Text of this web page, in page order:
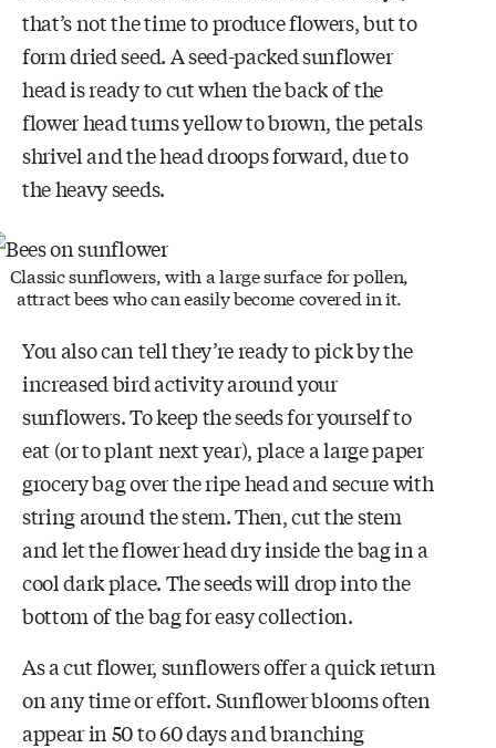
that’s not the time to produce flowers, but to
form dried seed. A seed-packed sunflower
head is ready to cut when the back of the
flower head turns yellow to brown, the petals
shrivel and the head droops forward, due to
the heavy seeds.
Classic sunflowers, with a large surface for pollen,
attract bees who can easily become covered in it.
You also can tell they’re ready to pick by the
increased bird activity around your
sunflowers. To keep the seeds for yourself to
eat (or to plant next year), place a large paper
grocery bag over the ripe head and secure with
string around the stem. Then, cut the stem
and let the flower head dry inside the bag in a
cool dark place. The seeds will drop into the
bottom of the bag for easy collection.
As a cut flower, sunflowers offer a quick return
on any time or effort. Sunflower blooms often
appear in 50 to 60 days and branching